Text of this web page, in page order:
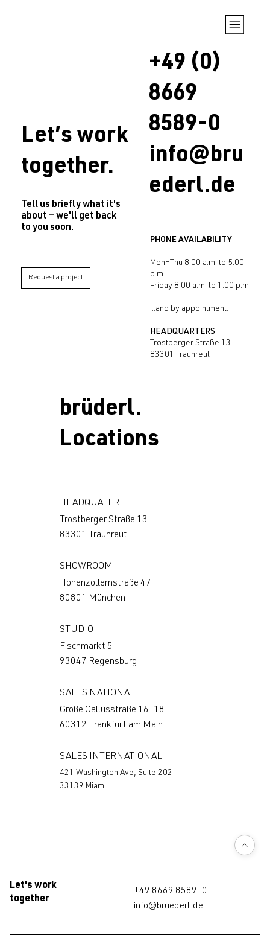
Let’s work
together.
Tell us briefly what it's
about – we'll get back
to you soon.
Request a project
+49 (0)
8669
8589-0
info@bru
ederl.de
PHONE AVAILABILITY
Mon–Thu 8:00 a.m. to 5:00
p.m.
Friday 8:00 a.m. to 1:00 p.m.
...and by appointment.
HEADQUARTERS
Trostberger Straße 13
83301 Traunreut
brüderl.
Locations
HEADQUATER
Trostberger Straße 13
83301 Traunreut
SHOWROOM
Hohenzollernstraße 47
80801 München
STUDIO
Fischmarkt 5
93047 Regensburg
SALES NATIONAL
Große Gallusstraße 16-18
60312 Frankfurt am Main
SALES INTERNATIONAL
421 Washington Ave, Suite 202
33139 Miami
Let's work
together
+49 8669 8589-0
info@bruederl.de